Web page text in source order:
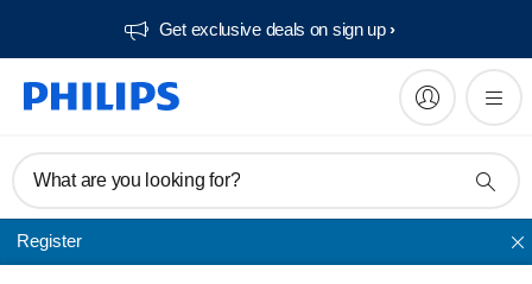
Get exclusive deals on sign up​
What are you looking for?
Register
Face Shavers